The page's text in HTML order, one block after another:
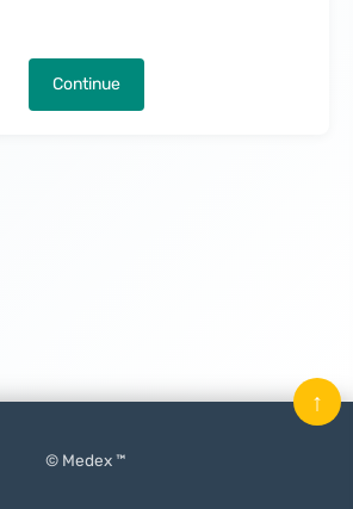
Continue
© Medex ™
↑